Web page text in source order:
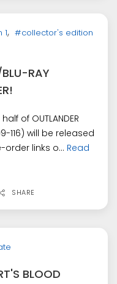
, #collector's edition
RAY
of OUTLANDER
116) will be released
order links o... Read
SHARE
BLOOD